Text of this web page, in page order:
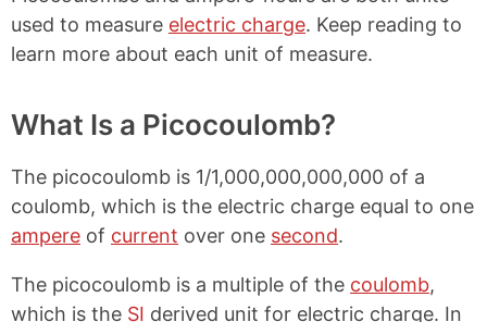
used to measure electric charge. Keep reading to
learn more about each unit of measure.
What Is a Picocoulomb?
The picocoulomb is 1/1,000,000,000,000 of a
coulomb, which is the electric charge equal to one
ampere of current over one second.
The picocoulomb is a multiple of the coulomb,
which is the SI derived unit for electric charge. In